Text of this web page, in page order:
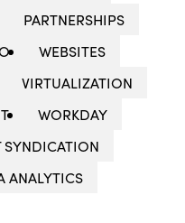
PARTNERSHIPS
WEBSITES
VIRTUALIZATION
WORKDAY
SYNDICATION
ANALYTICS